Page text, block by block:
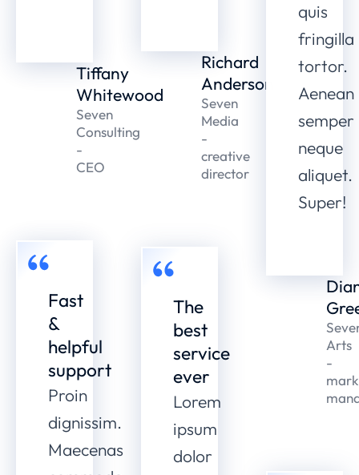
Tiffany
Whitewood
Seven
Consulting
-
CEO
Richard
Anderson
Seven
Media
-
creative
director
quis
fringilla
tortor.
Aenean
semper
neque
aliquet.
Super!
Arts
-
Fast
&
helpful
support
Proin
dignissim.
Maecenas
The
best
service
ever
Lorem
ipsum
dolor